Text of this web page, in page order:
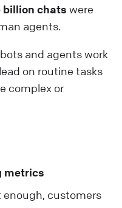
billion chats were
agents.
and agents work
on routine tasks
complex or
metrics
enough, customers